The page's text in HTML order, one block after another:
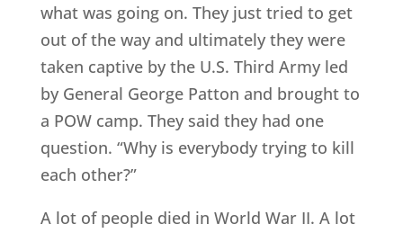
what was going on. They just tried to get
out of the way and ultimately they were
taken captive by the U.S. Third Army led
by General George Patton and brought to
a POW camp. They said they had one
question. “Why is everybody trying to kill
each other?”
A lot of people died in World War II. A lot